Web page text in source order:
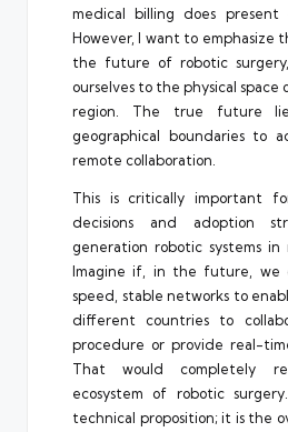
medical billing does present
However, I want to emphasize
the future of robotic
ourselves to the physical space
region. The true future
geographical boundaries to
remote collaboration.
This is critically important
decisions and adoption
generation robotic systems in
Imagine if, in the future, we
speed, stable networks to
different countries to
procedure or provide real-
That would completely
ecosystem of robotic
technical proposition; it is the